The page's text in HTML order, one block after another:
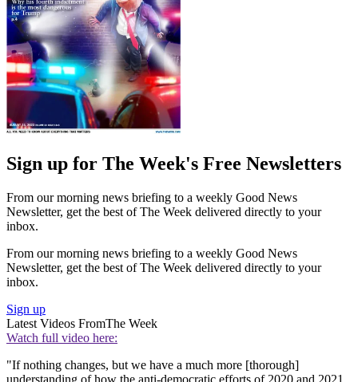
Sign up for The Week's Free Newsletters
From our morning news briefing to a weekly Good News
Newsletter, get the best of The Week delivered directly to your
inbox.
From our morning news briefing to a weekly Good News
Newsletter, get the best of The Week delivered directly to your
inbox.
Sign up
Latest Videos FromThe Week
Watch full video here:
"If nothing changes, but we have a much more [thorough]